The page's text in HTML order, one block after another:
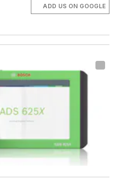
ADD US ON GOOGLE